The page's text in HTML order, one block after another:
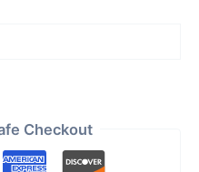
Checkout